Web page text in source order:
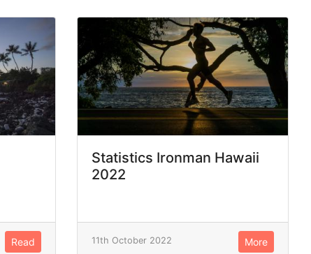
Read
Statistics Ironman Hawaii
2022
11th October 2022 More